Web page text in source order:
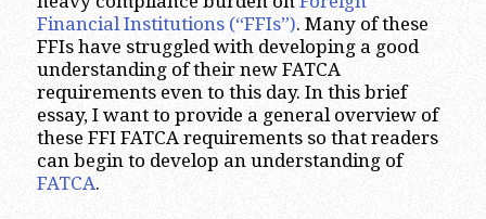
Financial Institutions (“FFIs”). Many of these
FFIs have struggled with developing a good
understanding of their new FATCA
requirements even to this day. In this brief
essay, I want to provide a general overview of
these FFI FATCA requirements so that readers
can begin to develop an understanding of
FATCA.